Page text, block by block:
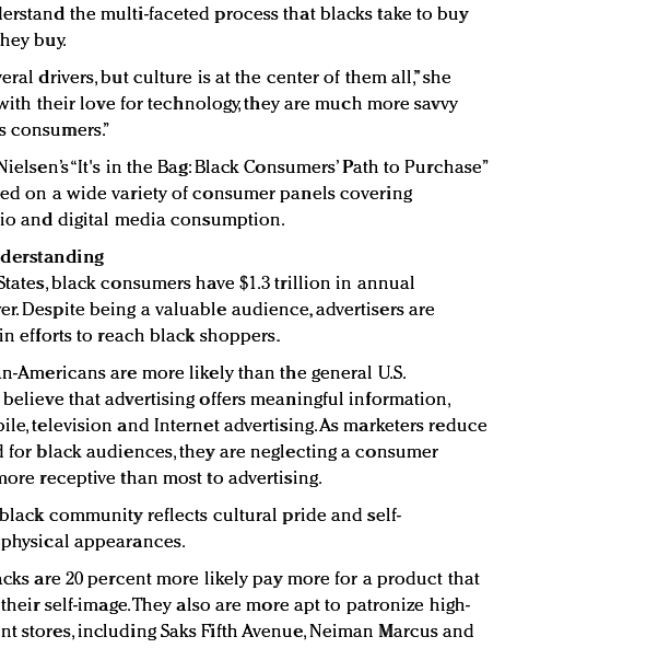
the multi-faceted process that blacks take to buy
buy.
drivers, but culture is at the center of them all,” she
with their love for technology, they are much more savvy
consumers.”
“It's in the Bag: Black Consumers’ Path to Purchase”
on a wide variety of consumer panels covering
and digital media consumption.
black consumers have $1.3 trillion in annual
Despite being a valuable audience, advertisers are
efforts to reach black shoppers.
Americans are more likely than the general U.S.
that advertising offers meaningful information,
television and Internet advertising. As marketers reduce
for black audiences, they are neglecting a consumer
receptive than most to advertising.
black community reflects cultural pride and self-
appearances.
are 20 percent more likely pay more for a product that
self-image. They also are more apt to patronize high-
stores, including Saks Fifth Avenue, Neiman Marcus and